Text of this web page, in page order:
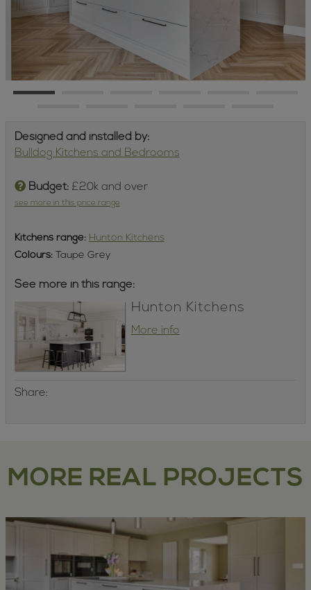
Designed and installed by:
Bulldog Kitchens and Bedrooms
Budget:£20k and over
see more in this price range
Kitchensrange: Hunton Kitchens
Colours:Taupe Grey
See more in this range:
Hunton Kitchens
More info
Share:
MORE REAL PROJECTS